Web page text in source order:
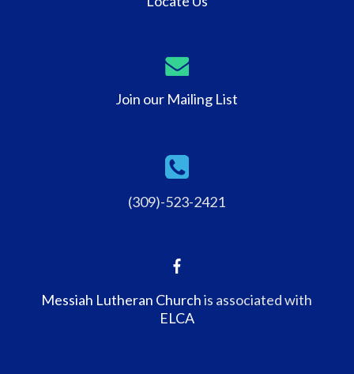
Join our Mailing List
(309)-523-2421
Messiah Lutheran Churchis associated with
ELCA